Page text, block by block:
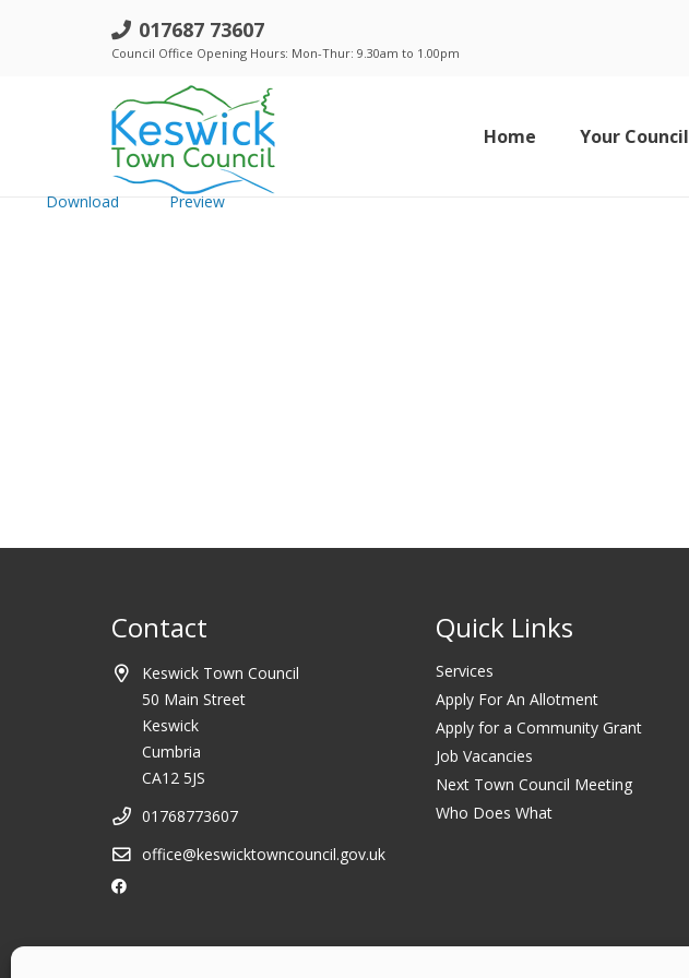
017687 73607
Council Office Opening Hours: Mon-Thur: 9.30am to 1.00pm
Home Your Council
Complaints Policy & Procedure - June 2023
Created: Tuesday, July 23, 2024
Updated: Tuesday, July 23, 2024
Download Preview
Contact
Keswick Town Council
50 Main Street
Keswick
Cumbria
CA12 5JS
01768773607
office@keswicktowncouncil.gov.uk
Quick Links
Services
Apply For An Allotment
Apply for a Community Grant
Job Vacancies
Next Town Council Meeting
Who Does What